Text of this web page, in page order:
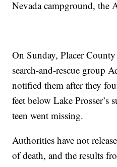
Nevada campground, the
On Sunday, Placer
search-and-rescue group
notified them after they
feet below Lake Prosser’s
teen went missing.
Authorities have not
of death, and the results